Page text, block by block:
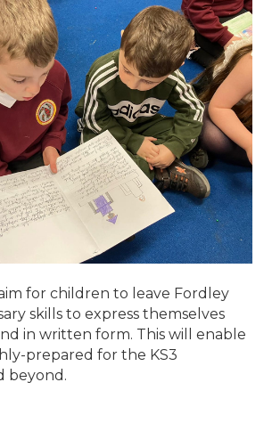
for children to leave Fordley
skills to express themselves
in written form. This will enable
prepared for the KS3
beyond.